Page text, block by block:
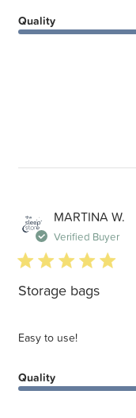
Quality
MARTINA W.
Verified Buyer
5 star rating
Storage bags
Easy to use!
Quality